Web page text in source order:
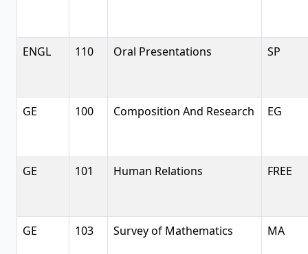
ENGL 110 Oral Presentations SP
GE 100 Composition And Research EG
GE 101 Human Relations FREE
GE 103 Survey of Mathematics MA